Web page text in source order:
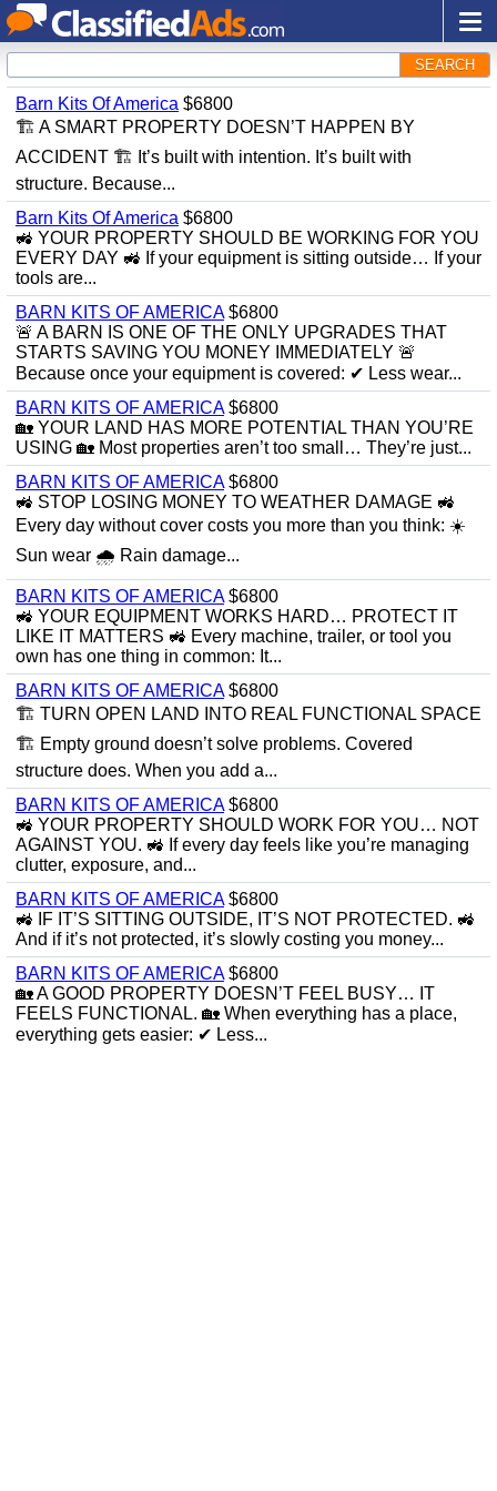
SEARCH
Barn Kits Of America $6800
🏗 A SMART PROPERTY DOESN’T HAPPEN BY
ACCIDENT 🏗 It’s built with intention. It’s built with
structure. Because...
Barn Kits Of America $6800
🚜 YOUR PROPERTY SHOULD BE WORKING FOR YOU
EVERY DAY 🚜 If your equipment is sitting outside… If your
tools are...
BARN KITS OF AMERICA$6800
🚨 A BARN IS ONE OF THE ONLY UPGRADES THAT
STARTS SAVING YOU MONEY IMMEDIATELY 🚨
Because once your equipment is covered: ✔ Less wear...
BARN KITS OF AMERICA$6800
🏡 YOUR LAND HAS MORE POTENTIAL THAN YOU’RE
USING 🏡 Most properties aren’t too small… They’re just...
BARN KITS OF AMERICA$6800
🚜 STOP LOSING MONEY TO WEATHER DAMAGE 🚜
Every day without cover costs you more than you think: ☀️
Sun wear 🌧 Rain damage...
BARN KITS OF AMERICA$6800
🚜 YOUR EQUIPMENT WORKS HARD… PROTECT IT
LIKE IT MATTERS 🚜 Every machine, trailer, or tool you
own has one thing in common: It...
BARN KITS OF AMERICA$6800
🏗 TURN OPEN LAND INTO REAL FUNCTIONAL SPACE
🏗 Empty ground doesn’t solve problems. Covered
structure does. When you add a...
BARN KITS OF AMERICA$6800
🚜 YOUR PROPERTY SHOULD WORK FOR YOU… NOT
AGAINST YOU. 🚜 If every day feels like you’re managing
clutter, exposure, and...
BARN KITS OF AMERICA$6800
🚜 IF IT’S SITTING OUTSIDE, IT’S NOT PROTECTED. 🚜
And if it’s not protected, it’s slowly costing you money...
BARN KITS OF AMERICA$6800
🏡 A GOOD PROPERTY DOESN’T FEEL BUSY… IT
FEELS FUNCTIONAL. 🏡 When everything has a place,
everything gets easier: ✔ Less...